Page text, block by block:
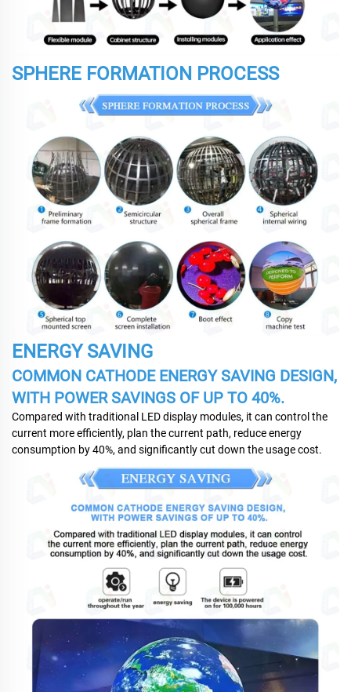
SPHERE FORMATION PROCESS
ENERGY SAVING
COMMON CATHODE ENERGY SAVING DESIGN,
WITH POWER SAVINGS OF UP TO 40%.
Compared with traditional LED display modules, it can control the
current more efficiently, plan the current path, reduce energy
consumption by 40%, and significantly cut down the usage cost.